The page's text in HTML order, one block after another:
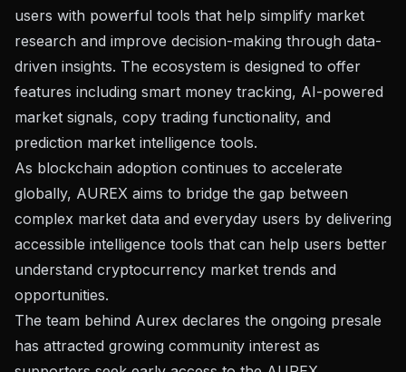
users with powerful tools that help simplify market
research and improve decision-making through data-
driven insights. The ecosystem is designed to offer
features including smart money tracking, AI-powered
market signals, copy trading functionality, and
prediction market intelligence tools.
As blockchain adoption continues to accelerate
globally, AUREX aims to bridge the gap between
complex market data and everyday users by delivering
accessible intelligence tools that can help users better
understand cryptocurrency market trends and
opportunities.
The team behind Aurex declares the ongoing presale
has attracted growing community interest as